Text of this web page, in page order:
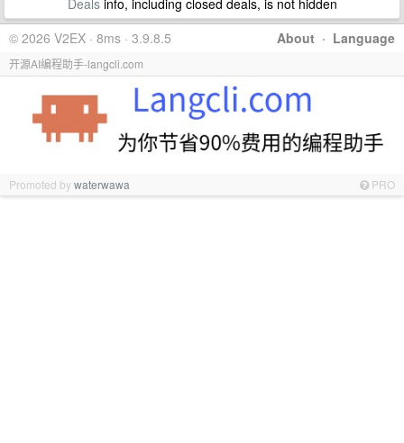
Dealsinfo, including closed deals, is not hidden
About · Language
© 2026 V2EX · 8ms · 3.9.8.5
开源AI编程助手-langcli.com
Promoted bywaterwawa PRO